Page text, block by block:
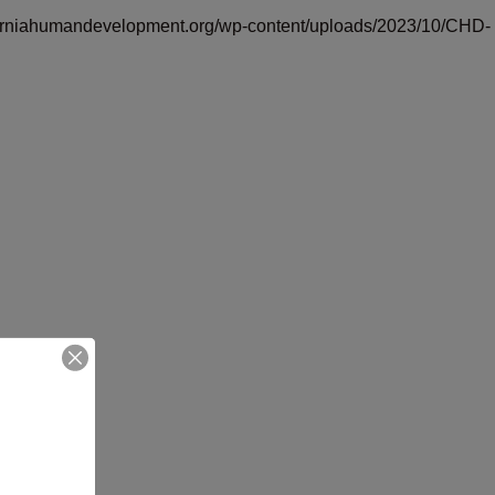
wp-content/uploads/2023/10/CHD-